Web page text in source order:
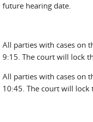
future hearing date.
All parties with cases on
9:15. The court will lock
All parties with cases on
10:45. The court will lock